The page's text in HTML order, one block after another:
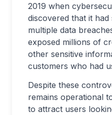
2019 when
discovered that it
multiple data
exposed millions of
other sensitive
customers who had
Despite these
remains operational
to attract users